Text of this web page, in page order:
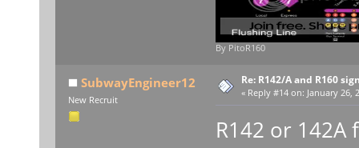
By PitoR160
SubwayEngineer12
New Recruit
Re: R142/A and R160
« Reply #14 on: January 26,
R142 or 142A